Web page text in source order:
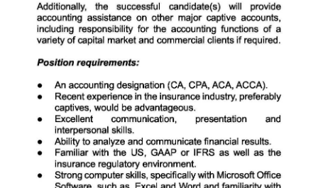
Classifieds
Obituaries
Digital
edition
RGMags